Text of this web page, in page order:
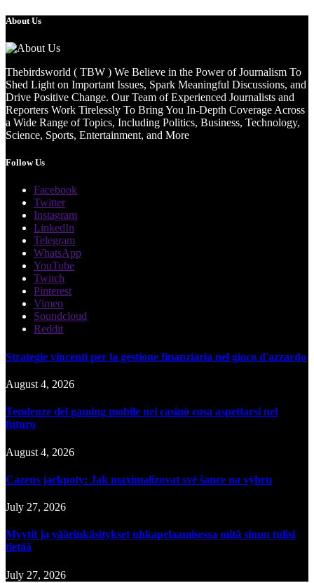
About Us
Thebirdsworld ( TBW ) We Believe in the Power of Journalism To
Shed Light on Important Issues, Spark Meaningful Discussions, and
Drive Positive Change. Our Team of Experienced Journalists and
Reporters Work Tirelessly To Bring You In-Depth Coverage Across
a Wide Range of Topics, Including Politics, Business, Technology,
Science, Sports, Entertainment, and More
Follow Us
Facebook
Twitter
Instagram
LinkedIn
Telegram
WhatsApp
YouTube
Twitch
Pinterest
Vimeo
Soundcloud
Reddit
Strategie vincenti per la gestione finanziaria nel gioco d'azzardo
August 4, 2026
Tendenze del gaming mobile nei casinò cosa aspettarsi nel
futuro
August 4, 2026
Cazeus jackpoty: Jak maximalizovat své šance na výhru
July 27, 2026
Myytit ja väärinkäsitykset uhkapelaamisessa mitä sinun tulisi
tietää
July 27, 2026